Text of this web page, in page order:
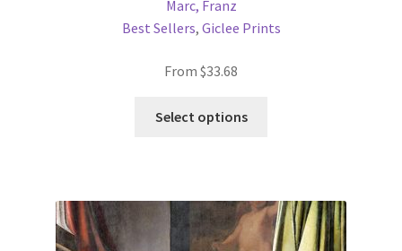
Marc, Franz
Best Sellers, Giclee Prints
From $33.68
Select options
The
options